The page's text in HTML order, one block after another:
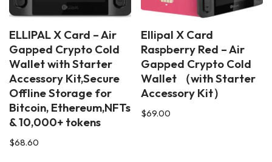
ELLIPAL X Card – Air
Gapped Crypto Cold
Wallet with Starter
Accessory Kit,Secure
Offline Storage for
Bitcoin, Ethereum,NFTs
& 10,000+ tokens
$68.60
Ellipal X Card
Raspberry Red – Air
Gapped Crypto Cold
Wallet （with Starter
Accessory Kit）
$69.00